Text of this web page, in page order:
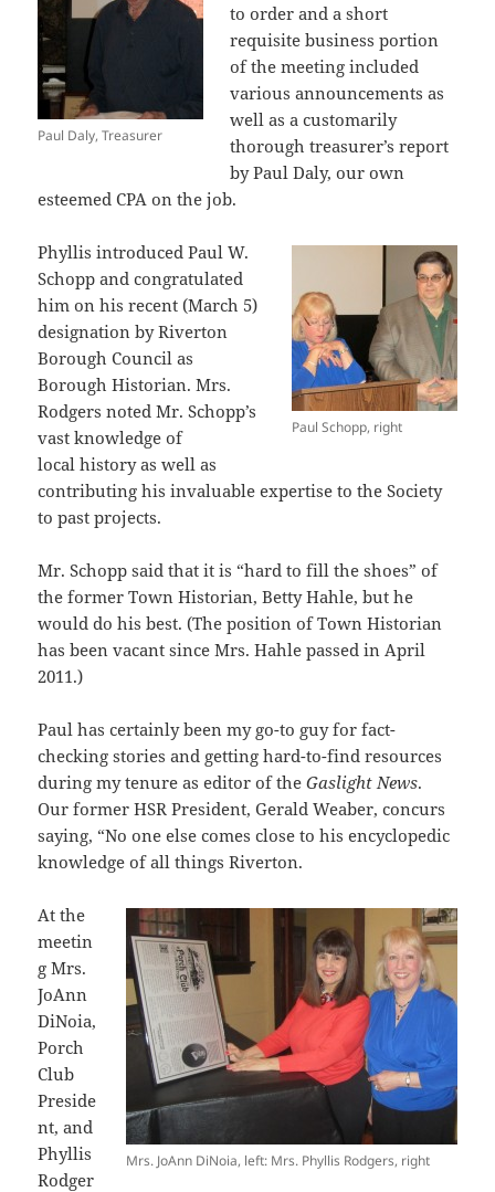
Paul Daly, Treasurer
to order and a short
requisite business portion
of the meeting included
various announcements as
well as a customarily
thorough treasurer’s report
by Paul Daly, our own
esteemed CPA on the job.
Paul Schopp, right
Phyllis introduced Paul W.
Schopp and congratulated
him on his recent (March 5)
designation by Riverton
Borough Council as
Borough Historian. Mrs.
Rodgers noted Mr. Schopp’s
vast knowledge of
local history as well as
contributing his invaluable expertise to the Society
to past projects.
Mr. Schopp said that it is “hard to fill the shoes” of
the former Town Historian, Betty Hahle, but he
would do his best. (The position of Town Historian
has been vacant since Mrs. Hahle passed in April
2011.)
Paul has certainly been my go-to guy for fact-
checking stories and getting hard-to-find resources
during my tenure as editor of theGaslight News.
Our former HSR President, Gerald Weaber, concurs
saying, “No one else comes close to his encyclopedic
knowledge of all things Riverton.
Mrs. JoAnn DiNoia, left: Mrs. Phyllis Rodgers, right
At the
meetin
g Mrs.
JoAnn
DiNoia,
Porch
Club
Preside
nt, and
Phyllis
Rodger